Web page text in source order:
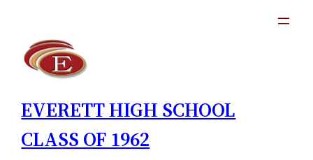
content
EVERETT HIGH SCHOOL
CLASS OF 1962